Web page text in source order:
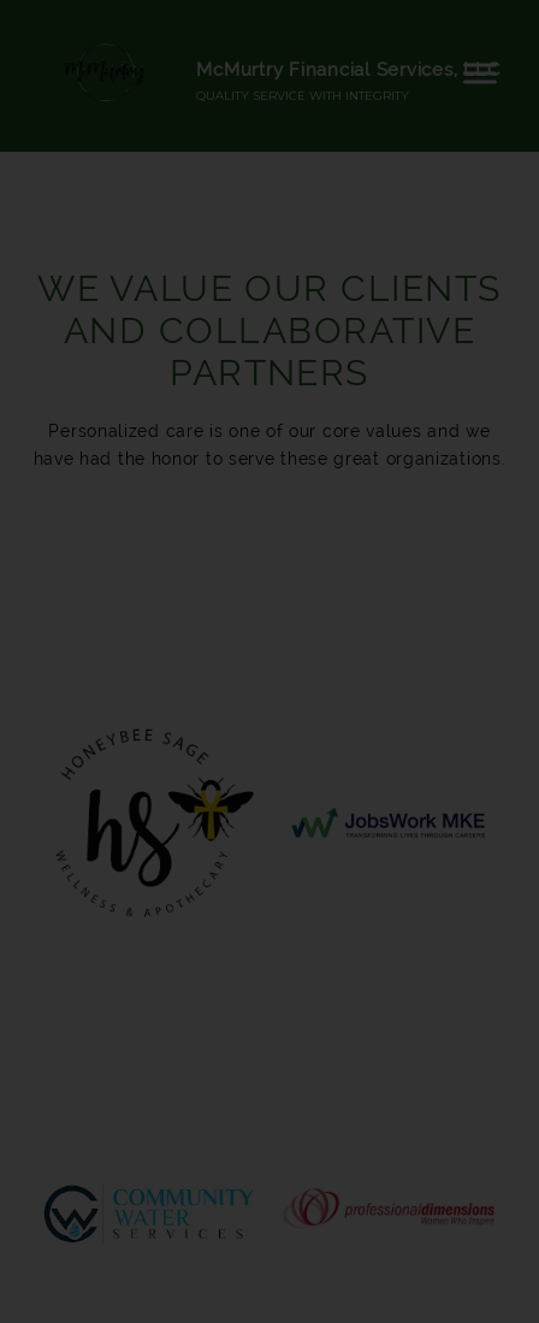
McMurtry Financial Services, LLC
QUALITY SERVICE WITH INTEGRITY
WE VALUE OUR CLIENTS
AND COLLABORATIVE
PARTNERS
Personalized care is one of our core values and we
have had the honor to serve these great organizations.